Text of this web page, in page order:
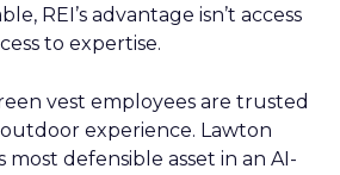
REI’s advantage isn’t access
to expertise.
vest employees are trusted
experience. Lawton
most defensible asset in an AI-